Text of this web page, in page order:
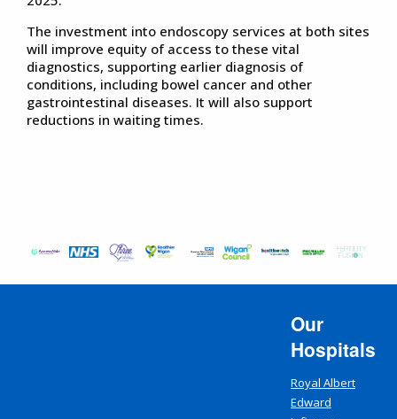
The investment into endoscopy services at both sites
will improve equity of access to these vital
diagnostics, supporting earlier diagnosis of
conditions, including bowel cancer and other
gastrointestinal diseases. It will also support
reductions in waiting times.
Our
Hospitals
Royal Albert
Edward